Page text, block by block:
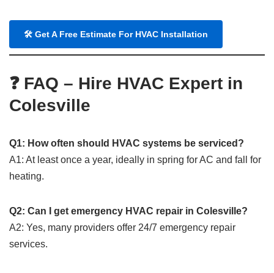
🛠 Get A Free Estimate For HVAC Installation
❓ FAQ – Hire HVAC Expert in
Colesville
Q1: How often should HVAC systems be serviced?
A1: At least once a year, ideally in spring for AC and fall for
heating.
Q2: Can I get emergency HVAC repair in Colesville?
A2: Yes, many providers offer 24/7 emergency repair
services.